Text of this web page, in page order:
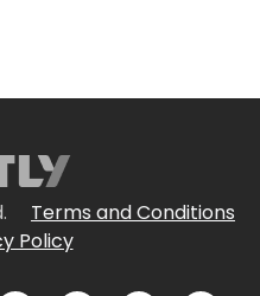
Terms and Conditions
Policy